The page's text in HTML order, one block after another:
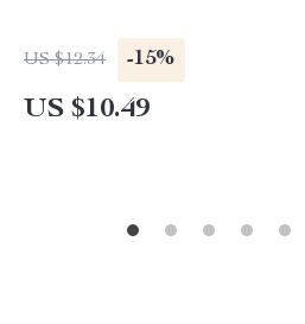
US $12.34 -15%
US $10.49